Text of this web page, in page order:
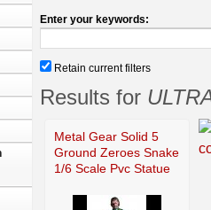
Enter your keywords:
Retain current filters
Results for
Metal Gear Solid 5
Ground Zeroes Snake
1/6 Scale Pvc Statue